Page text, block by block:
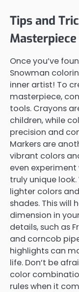
Tips and
Masterpiece
Once you’ve
Snowman
inner artist! To
masterpiece,
tools. Crayons
children, while
precision and
Markers are
vibrant colors
even
truly unique
lighter colors
shades. This will
dimension in
details, such as
and corncob
highlights can
life. Don’t be
color
rules when it